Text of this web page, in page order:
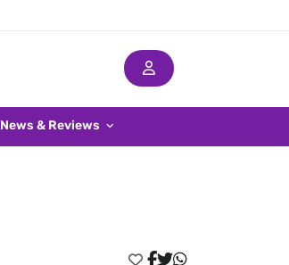
News & Reviews